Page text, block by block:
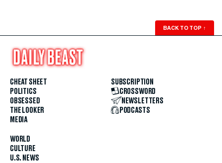
BACK TO TOP ↑
CHEAT SHEET
POLITICS
OBSESSED
THE LOOKER
MEDIA
WORLD
CULTURE
U.S. NEWS
SUBSCRIPTION
CROSSWORD
NEWSLETTERS
PODCASTS